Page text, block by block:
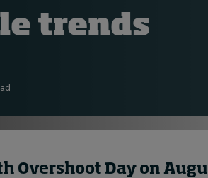
trends
Overshoot Day on